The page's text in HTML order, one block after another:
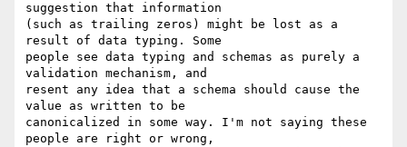
suggestion that information
(such as trailing zeros) might be lost as a
result of data typing. Some
people see data typing and schemas as purely a
validation mechanism, and
resent any idea that a schema should cause the
value as written to be
canonicalized in some way. I'm not saying these
people are right or wrong,